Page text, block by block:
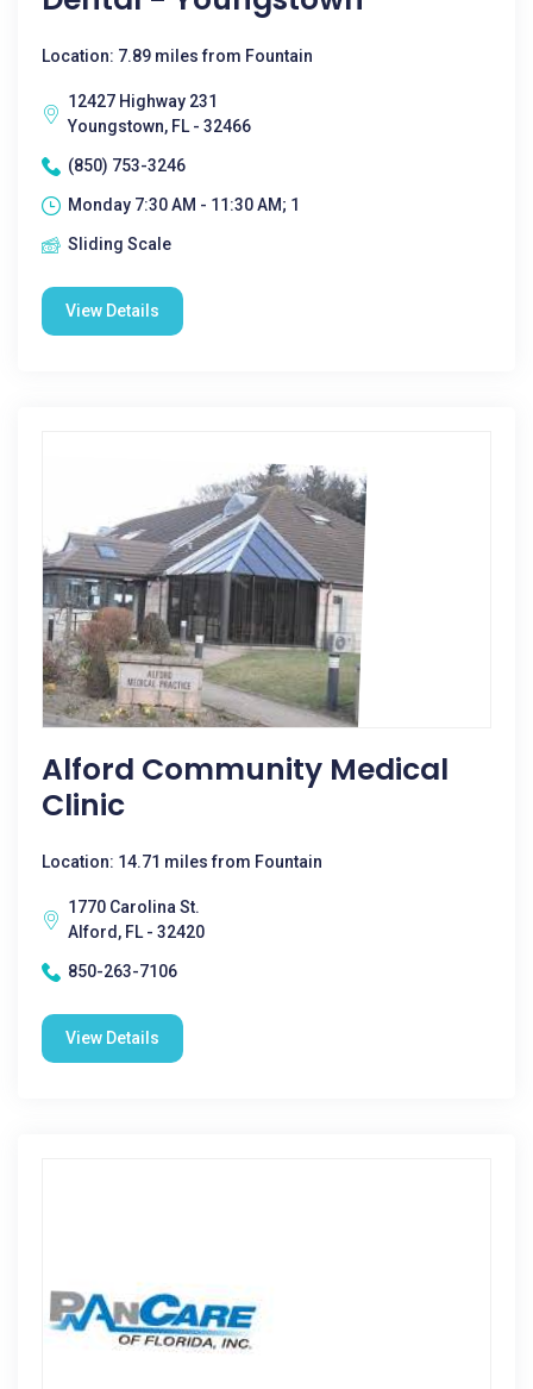
Location: 7.89 miles from Fountain
12427 Highway 231
Youngstown, FL - 32466
(850) 753-3246
Monday 7:30 AM - 11:30 AM; 1
Sliding Scale
View Details
Alford Community Medical
Clinic
Location: 14.71 miles from Fountain
1770 Carolina St.
Alford, FL - 32420
850-263-7106
View Details